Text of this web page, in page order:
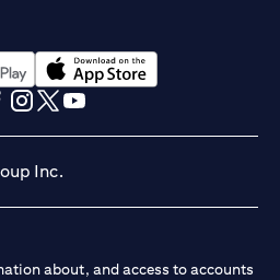
new tab)(opens in a new tab)
Inc.
about, and access to accounts